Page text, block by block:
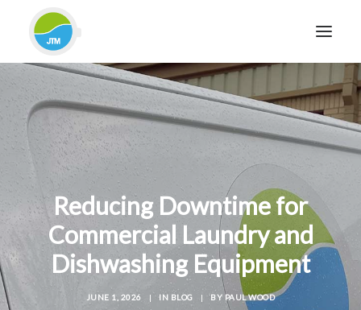
HOME
ABOUT JTM SERVICE
EQUIPMENT
SERVICES & REPAIRS
SECTORS
CASE STUDIES
CONTACT
Reducing Downtime for
Commercial Laundry and
Dishwashing Equipment
JUNE 1, 2026 | IN BLOG | BYPAUL WOOD